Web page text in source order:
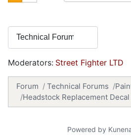
Moderators: Street Fighter LTD
Forum Technical Forums
Headstock Replacement
Powered by